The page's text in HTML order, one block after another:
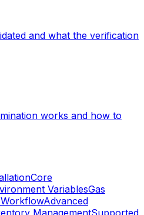
and what the verification
works and how to
Core
VariablesGas
Advanced